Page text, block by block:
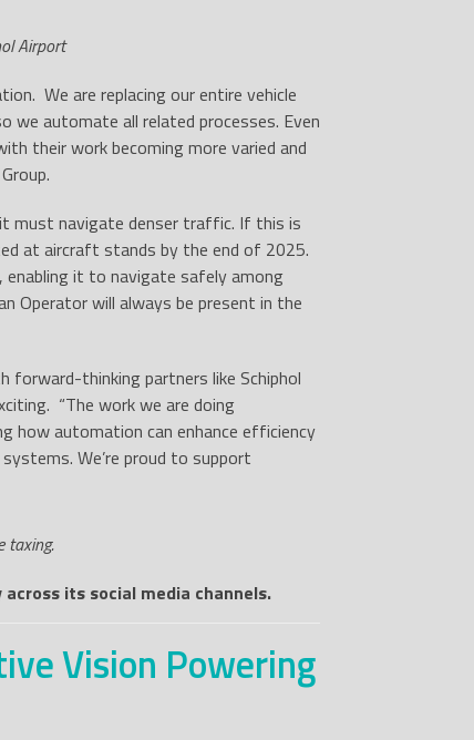
Airport
We are replacing our entire vehicle
automate all related processes. Even
their work becoming more varied and
must navigate denser traffic. If this is
at aircraft stands by the end of 2025.
enabling it to navigate safely among
Operator will always be present in the
forward-thinking partners like Schiphol
“The work we are doing
how automation can enhance efficiency
We’re proud to support
taxing.
its social media channels.
Vision Powering